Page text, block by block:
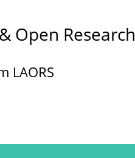
Open Research
LAORS